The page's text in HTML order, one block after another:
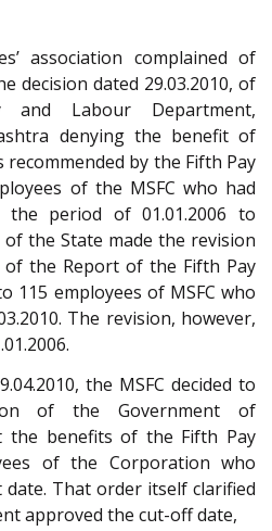
association complained of
decision dated 29.03.2010, of
and Labour Department,
denying the benefit of
recommended by the Fifth Pay
of the MSFC who had
period of 01.01.2006 to
of the State made the revision
the Report of the Fifth Pay
115 employees of MSFC who
The revision, however,
the MSFC decided to
of the Government of
the benefits of the Fifth Pay
of the Corporation who
That order itself clarified
approved the cut-off date,